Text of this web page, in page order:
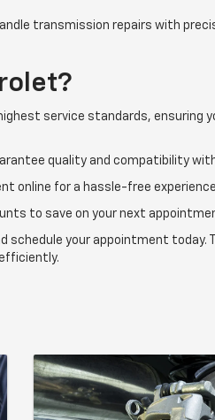
transmission repairs with
service standards, ensuring
quality and compatibility
online for a hassle-free
to save on your next
schedule your appointment today.